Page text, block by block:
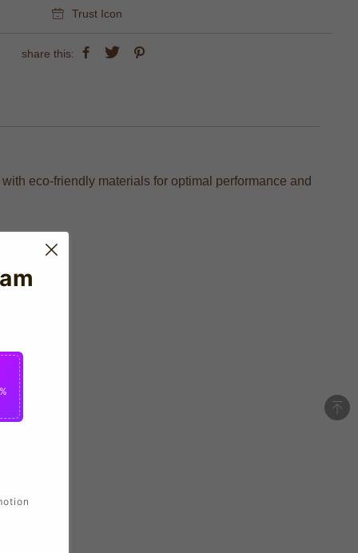
Trust Icon
share this:
eco-friendly materials for optimal performance and